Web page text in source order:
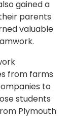
gained a
parents
valuable
from farms
to
students
Plymouth